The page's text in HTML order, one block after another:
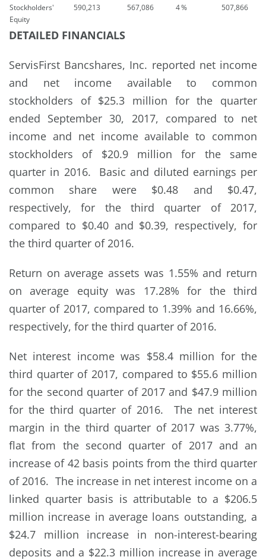
Stockholders'
Equity
590,213 567,086 4% 507,866
DETAILED FINANCIALS
ServisFirst Bancshares, Inc. reported net income
and net income available to common
stockholders of $25.3 million for the quarter
ended September 30, 2017, compared to net
income and net income available to common
stockholders of $20.9 million for the same
quarter in 2016. Basic and diluted earnings per
common share were $0.48 and $0.47,
respectively, for the third quarter of 2017,
compared to $0.40 and $0.39, respectively, for
the third quarter of 2016.
Return on average assets was 1.55% and return
on average equity was 17.28% for the third
quarter of 2017, compared to 1.39% and 16.66%,
respectively, for the third quarter of 2016.
Net interest income was $58.4 million for the
third quarter of 2017, compared to $55.6 million
for the second quarter of 2017 and $47.9 million
for the third quarter of 2016. The net interest
margin in the third quarter of 2017 was 3.77%,
flat from the second quarter of 2017 and an
increase of 42 basis points from the third quarter
of 2016. The increase in net interest income on a
linked quarter basis is attributable to a $206.5
million increase in average loans outstanding, a
$24.7 million increase in non-interest-bearing
deposits and a $22.3 million increase in average